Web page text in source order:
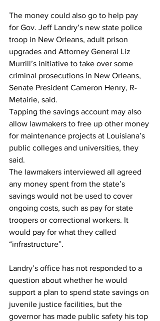
The money could also go to help pay
for Gov. Jeff Landry’s new state police
troop in New Orleans, adult prison
upgrades and Attorney General Liz
Murrill’s initiative to take over some
criminal prosecutions in New Orleans,
Senate President Cameron Henry, R-
Metairie, said.
Tapping the savings account may also
allow lawmakers to free up other money
for maintenance projects at Louisiana’s
public colleges and universities, they
said.
The lawmakers interviewed all agreed
any money spent from the state’s
savings would not be used to cover
ongoing costs, such as pay for state
troopers or correctional workers. It
would pay for what they called
“infrastructure”.
Landry’s office has not responded to a
question about whether he would
support a plan to spend state savings on
juvenile justice facilities, but the
governor has made public safety his top